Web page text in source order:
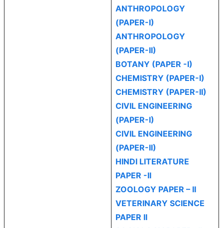
ANTHROPOLOGY
(PAPER-I)
ANTHROPOLOGY
(PAPER-II)
BOTANY (PAPER -I)
CHEMISTRY (PAPER-I)
CHEMISTRY (PAPER-II)
CIVIL ENGINEERING
(PAPER-I)
CIVIL ENGINEERING
(PAPER-II)
HINDI LITERATURE
PAPER -II
ZOOLOGY PAPER – II
VETERINARY SCIENCE
PAPER II